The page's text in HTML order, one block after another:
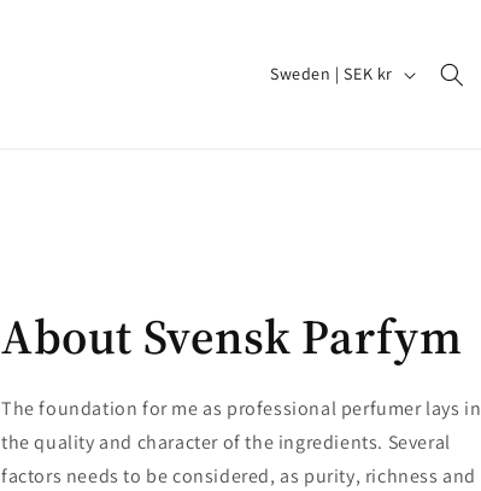
C
/
r
e
g
i
Sweden | SEK kr
About Svensk Parfym
The foundation for me as professional perfumer lays in
the quality and character of the ingredients. Several
factors needs to be considered, as purity, richness and